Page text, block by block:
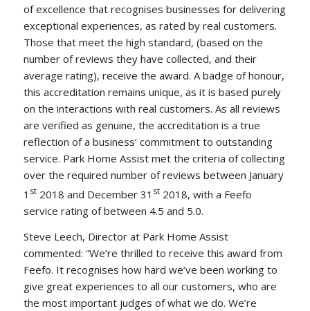
of excellence that recognises businesses for delivering
exceptional experiences, as rated by real customers.
Those that meet the high standard, (based on the
number of reviews they have collected, and their
average rating), receive the award. A badge of honour,
this accreditation remains unique, as it is based purely
on the interactions with real customers. As all reviews
are verified as genuine, the accreditation is a true
reflection of a business’ commitment to outstanding
service. Park Home Assist met the criteria of collecting
over the required number of reviews between January
1 st2018 and December 31 st2018, with a Feefo
service rating of between 4.5 and 5.0.
Steve Leech, Director at Park Home Assist
commented: “We’re thrilled to receive this award from
Feefo. It recognises how hard we’ve been working to
give great experiences to all our customers, who are
the most important judges of what we do. We’re